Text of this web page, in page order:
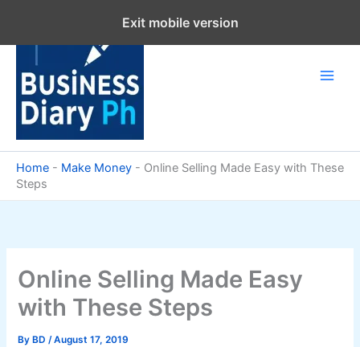
content
Home - Make Money - Online Selling Made Easy with These
Steps
Online Selling Made Easy
with These Steps
By BD/August 17, 2019
Exit mobile version